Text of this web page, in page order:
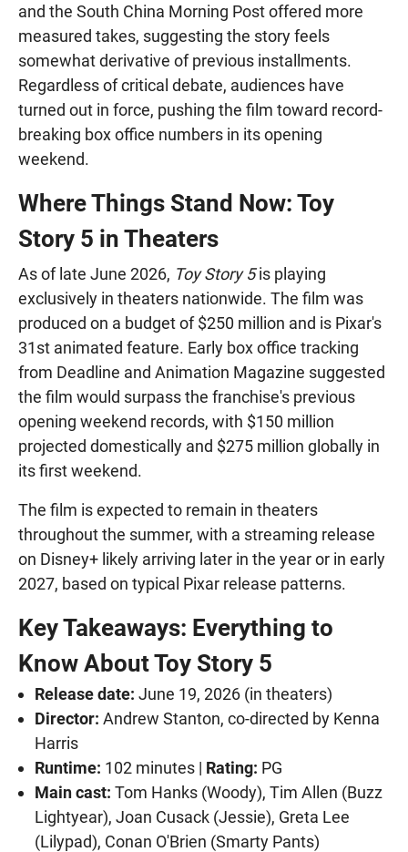
and the South China Morning Post offered more
measured takes, suggesting the story feels
somewhat derivative of previous installments.
Regardless of critical debate, audiences have
turned out in force, pushing the film toward record-
breaking box office numbers in its opening
weekend.
Where Things Stand Now: Toy
Story 5 in Theaters
As of late June 2026, Toy Story 5is playing
exclusively in theaters nationwide. The film was
produced on a budget of $250 million and is Pixar's
31st animated feature. Early box office tracking
from Deadline and Animation Magazine suggested
the film would surpass the franchise's previous
opening weekend records, with $150 million
projected domestically and $275 million globally in
its first weekend.
The film is expected to remain in theaters
throughout the summer, with a streaming release
on Disney+ likely arriving later in the year or in early
2027, based on typical Pixar release patterns.
Key Takeaways: Everything to
Know About Toy Story 5
Release date: June 19, 2026 (in theaters)
Director: Andrew Stanton, co-directed by Kenna
Harris
Runtime: 102 minutes | Rating: PG
Main cast: Tom Hanks (Woody), Tim Allen (Buzz
Lightyear), Joan Cusack (Jessie), Greta Lee
(Lilypad), Conan O'Brien (Smarty Pants)